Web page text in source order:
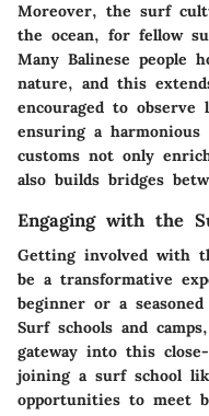
Moreover, the surf
the ocean, for fellow
Many Balinese people
nature, and this
encouraged to
ensuring a harmonious
customs not only
also builds bridges
Engaging with the
Getting involved with
be a transformative
beginner or a
Surf schools and
gateway into this
joining a surf school
opportunities to meet